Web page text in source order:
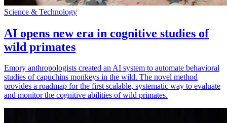
Science & Technology
AI opens new era in cognitive studies of
wild primates
Emory anthropologists created an AI system to automate behavioral
studies of capuchins monkeys in the wild. The novel method
provides a roadmap for the first scalable, systematic way to evaluate
and monitor the cognitive abilities of wild primates.